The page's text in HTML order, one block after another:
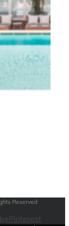
Reserved
Pinterest